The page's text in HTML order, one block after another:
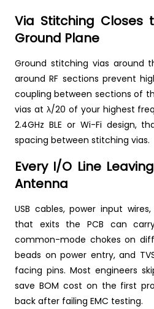
Via Stitching Closes
Ground Plane
Ground stitching vias around
around RF sections prevent
coupling between sections of
vias at λ/20 of your highest
2.4GHz BLE or Wi-Fi design,
spacing between stitching vias.
Every I/O Line
Antenna
USB cables, power input
that exits the PCB can
common-mode chokes on
beads on power entry, and
facing pins. Most engineers
save BOM cost on the first
back after failing EMC testing.